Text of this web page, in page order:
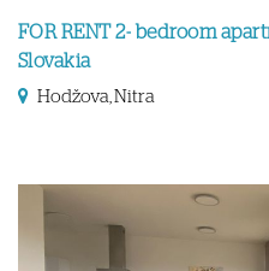
FOR RENT 2- bedroom
Slovakia
Hodžova, Nitra